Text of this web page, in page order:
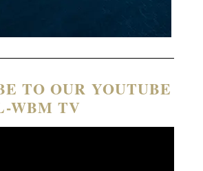
TO OUR YOUTUBE
WBM TV